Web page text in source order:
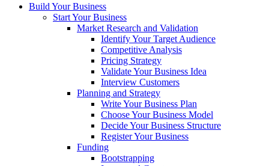
Build Your Business
Start Your Business
Market Research and Validation
Identify Your Target Audience
Competitive Analysis
Pricing Strategy
Validate Your Business Idea
Interview Customers
Planning and Strategy
Write Your Business Plan
Choose Your Business Model
Decide Your Business Structure
Register Your Business
Funding
Bootstrapping